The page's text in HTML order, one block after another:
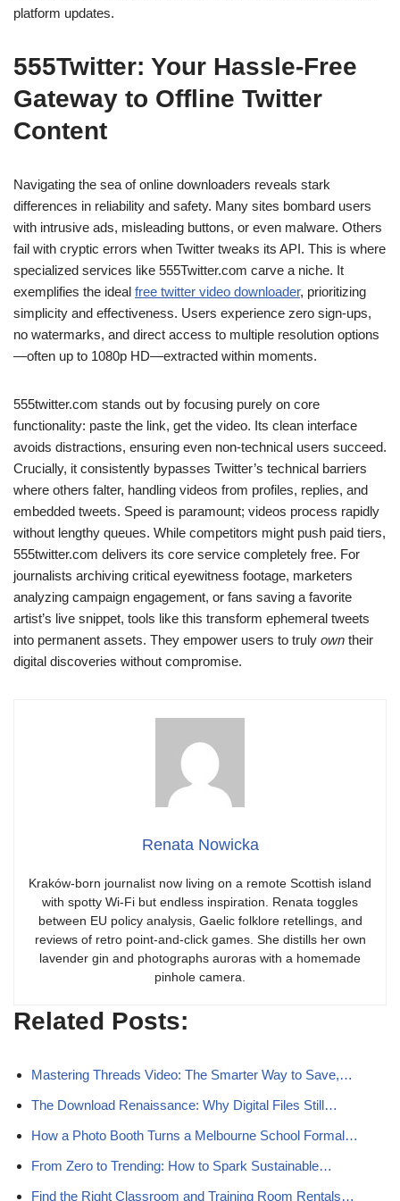
platform updates.
555Twitter: Your Hassle-Free
Gateway to Offline Twitter
Content
Navigating the sea of online downloaders reveals stark
differences in reliability and safety. Many sites bombard users
with intrusive ads, misleading buttons, or even malware. Others
fail with cryptic errors when Twitter tweaks its API. This is where
specialized services like 555Twitter.com carve a niche. It
exemplifies the ideal free twitter video downloader, prioritizing
simplicity and effectiveness. Users experience zero sign-ups,
no watermarks, and direct access to multiple resolution options
—often up to 1080p HD—extracted within moments.
555twitter.com stands out by focusing purely on core
functionality: paste the link, get the video. Its clean interface
avoids distractions, ensuring even non-technical users succeed.
Crucially, it consistently bypasses Twitter’s technical barriers
where others falter, handling videos from profiles, replies, and
embedded tweets. Speed is paramount; videos process rapidly
without lengthy queues. While competitors might push paid tiers,
555twitter.com delivers its core service completely free. For
journalists archiving critical eyewitness footage, marketers
analyzing campaign engagement, or fans saving a favorite
artist’s live snippet, tools like this transform ephemeral tweets
into permanent assets. They empower users to truly own their
digital discoveries without compromise.
Renata Nowicka
Kraków-born journalist now living on a remote Scottish island
with spotty Wi-Fi but endless inspiration. Renata toggles
between EU policy analysis, Gaelic folklore retellings, and
reviews of retro point-and-click games. She distills her own
lavender gin and photographs auroras with a homemade
pinhole camera.
Related Posts:
Mastering Threads Video: The Smarter Way to Save,…
The Download Renaissance: Why Digital Files Still…
How a Photo Booth Turns a Melbourne School Formal…
From Zero to Trending: How to Spark Sustainable…
Find the Right Classroom and Training Room Rentals…